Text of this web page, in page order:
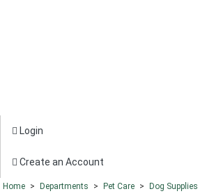
Login
Create an Account
Home > Departments > Pet Care > Dog Supplies